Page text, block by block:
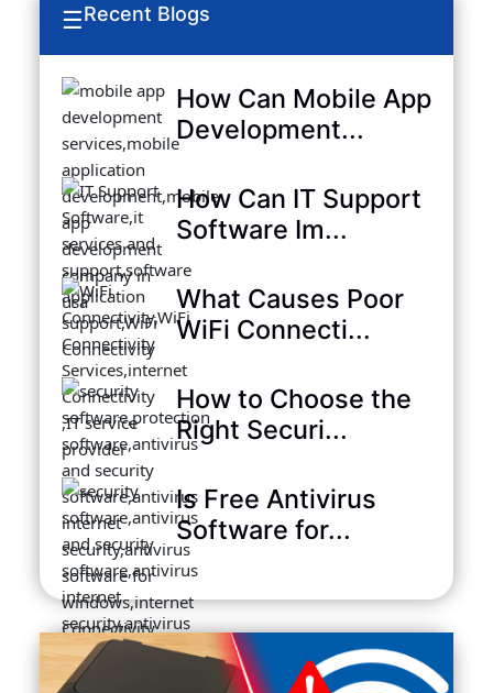
☰Recent Blogs
How Can Mobile App
Development...
How Can IT Support
Software Im...
What Causes Poor
WiFi Connecti...
How to Choose the
Right Securi...
Is Free Antivirus
Software for...